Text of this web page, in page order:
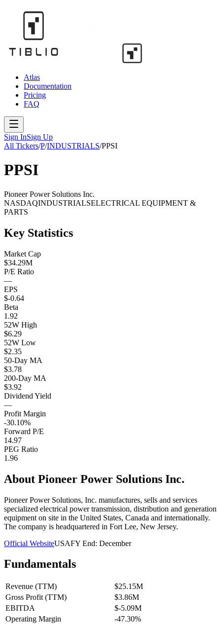
Atlas
Documentation
Pricing
FAQ
Sign InSign Up
All Tickers/P/INDUSTRIALS/PPSI
PPSI
Pioneer Power Solutions Inc.
NASDAQINDUSTRIALSELECTRICAL EQUIPMENT &
PARTS
Key Statistics
Market Cap
$34.29M
P/E Ratio
—
EPS
$-0.64
Beta
1.92
52W High
$6.29
52W Low
$2.35
50-Day MA
$3.78
200-Day MA
$3.92
Dividend Yield
—
Profit Margin
-30.10%
Forward P/E
14.97
PEG Ratio
1.96
About Pioneer Power Solutions Inc.
Pioneer Power Solutions, Inc. manufactures, sells and services
specialized electrical power transmission, distribution and generation
equipment on site in the United States, Canada and internationally.
The company is headquartered in Fort Lee, New Jersey.
Official WebsiteUSAFY End: December
Fundamentals
Revenue (TTM)
$25.15M
Gross Profit (TTM)
$3.86M
EBITDA
$-5.09M
Operating Margin
-47.30%